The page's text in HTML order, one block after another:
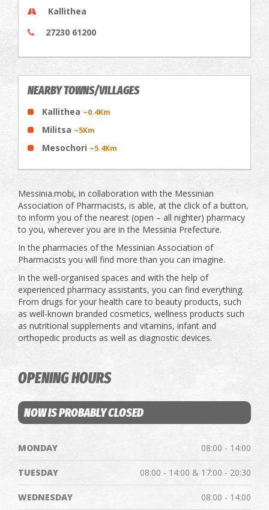
Kallithea
27230 61200
NEARBY TOWNS/VILLAGES
Kallithea ~0.4Km
Militsa ~5Km
Mesochori ~5.4Km
Messinia.mobi, in collaboration with the Messinian
Association of Pharmacists, is able, at the click of a button,
to inform you of the nearest (open – all nighter) pharmacy
to you, wherever you are in the Messinia Prefecture.
In the pharmacies of the Messinian Association of
Pharmacists you will find more than you can imagine.
In the well-organised spaces and with the help of
experienced pharmacy assistants, you can find everything.
From drugs for your health care to beauty products, such
as well-known branded cosmetics, wellness products such
as nutritional supplements and vitamins, infant and
orthopedic products as well as diagnostic devices.
OPENING HOURS
NOW IS PROBABLY CLOSED
MONDAY 08:00 - 14:00
TUESDAY 08:00 - 14:00 & 17:00 - 20:30
WEDNESDAY 08:00 - 14:00